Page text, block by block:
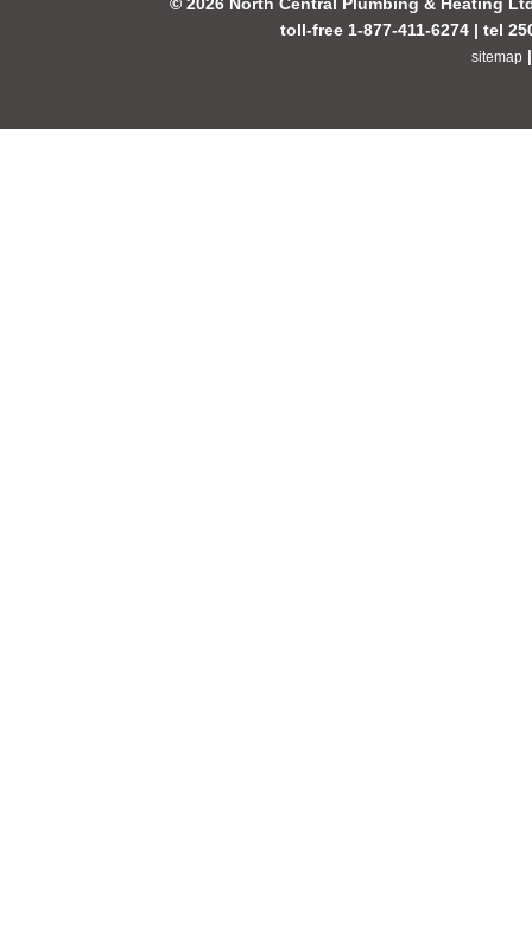
toll-free 1-877-411-6274 | tel
sitemap